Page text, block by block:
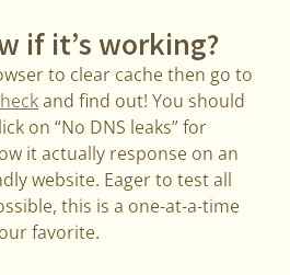
if it’s working?
to clear cache then go to
and find out! You should
on “No DNS leaks” for
it actually response on an
website. Eager to test all
this is a one-at-a-time
favorite.